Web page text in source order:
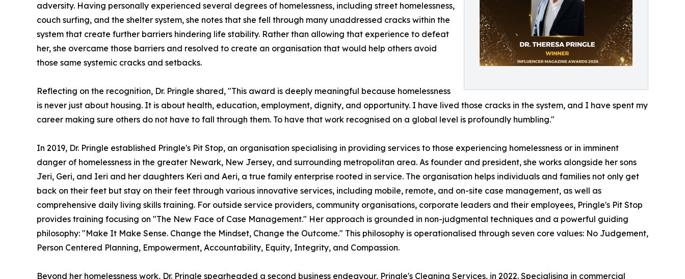
adversity. Having personally experienced several degrees of homelessness, including street homelessness,
couch surfing, and the shelter system, she notes that she fell through many unaddressed cracks within the
system that create further barriers hindering life stability. Rather than allowing that experience to defeat
her, she overcame those barriers and resolved to create an organisation that would help others avoid
those same systemic cracks and setbacks.
Reflecting on the recognition, Dr. Pringle shared, "This award is deeply meaningful because homelessness
is never just about housing. It is about health, education, employment, dignity, and opportunity. I have lived those cracks in the system, and I have spent my
career making sure others do not have to fall through them. To have that work recognised on a global level is profoundly humbling."
In 2019, Dr. Pringle established Pringle's Pit Stop, an organisation specialising in providing services to those experiencing homelessness or in imminent
danger of homelessness in the greater Newark, New Jersey, and surrounding metropolitan area. As founder and president, she works alongside her sons
Jeri, Geri, and Ieri and her daughters Keri and Aeri, a true family enterprise rooted in service. The organisation helps individuals and families not only get
back on their feet but stay on their feet through various innovative services, including mobile, remote, and on-site case management, as well as
comprehensive daily living skills training. For outside service providers, community organisations, corporate leaders and their employees, Pringle's Pit Stop
provides training focusing on "The New Face of Case Management." Her approach is grounded in non-judgmental techniques and a powerful guiding
philosophy: "Make It Make Sense. Change the Mindset, Change the Outcome." This philosophy is operationalised through seven core values: No Judgement,
Person Centered Planning, Empowerment, Accountability, Equity, Integrity, and Compassion.
Beyond her homelessness work, Dr. Pringle spearheaded a second business endeavour, Pringle's Cleaning Services, in 2022. Specialising in commercial